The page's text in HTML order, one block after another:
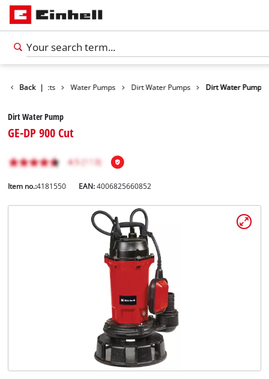
Back |
Products Water Pumps Dirt Water Pumps Dirt Water Pump
Dirt Water Pump
GE-DP 900 Cut
Item no.:4181550 EAN:4006825660852